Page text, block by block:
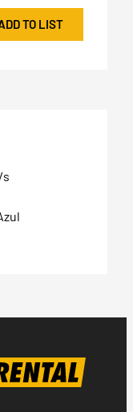
TO LIST
s